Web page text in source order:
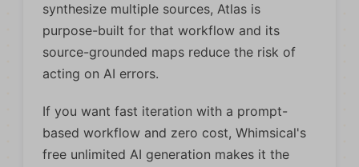
synthesize multiple sources, Atlas is
purpose-built for that workflow and its
source-grounded maps reduce the risk of
acting on AI errors.
If you want fast iteration with a prompt-
based workflow and zero cost, Whimsical's
free unlimited AI generation makes it the